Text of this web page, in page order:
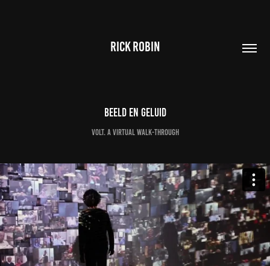
RICK ROBIN
Beeld en Geluid
VOLT. a virtual walk-through